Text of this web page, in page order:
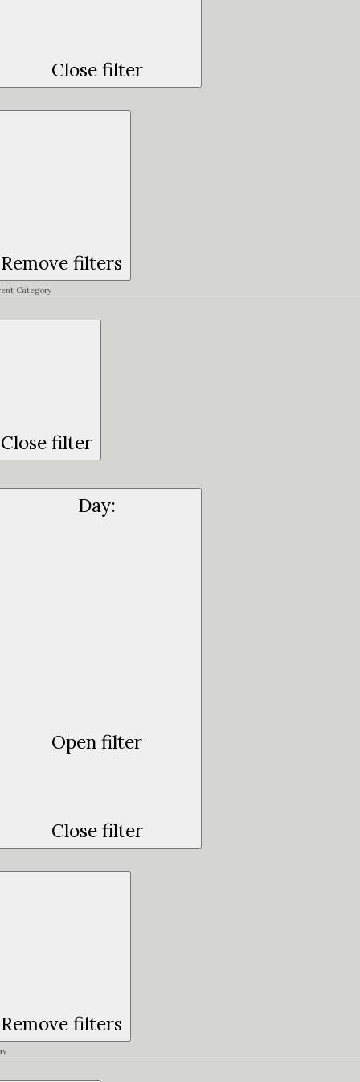
Close filter
Remove filters
Category
Close filter
Day:
Open filter
Close filter
Remove filters